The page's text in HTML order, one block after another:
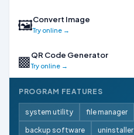
🖼Convert Image
Try online →
▩QR Code Generator
Try online →
PROGRAM FEATURES
system utility file manager
backup software uninstaller